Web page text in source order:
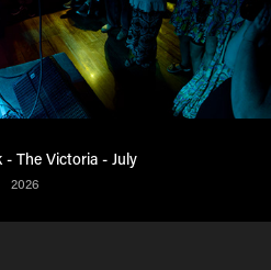
- The Victoria - July
2026